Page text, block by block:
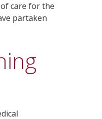
care for the
partaken